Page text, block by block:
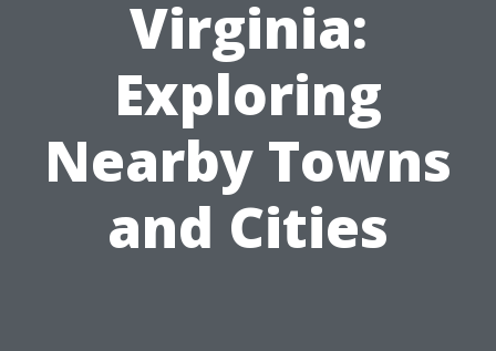
Virginia:
Exploring
Nearby Towns
and Cities